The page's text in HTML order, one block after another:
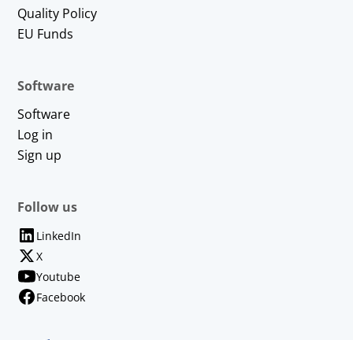
Quality Policy
EU Funds
Software
Software
Log in
Sign up
Follow us
LinkedIn
X
Youtube
Facebook